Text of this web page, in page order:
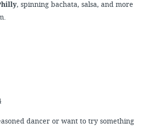
, spinning bachata, salsa, and more
dancer or want to try something